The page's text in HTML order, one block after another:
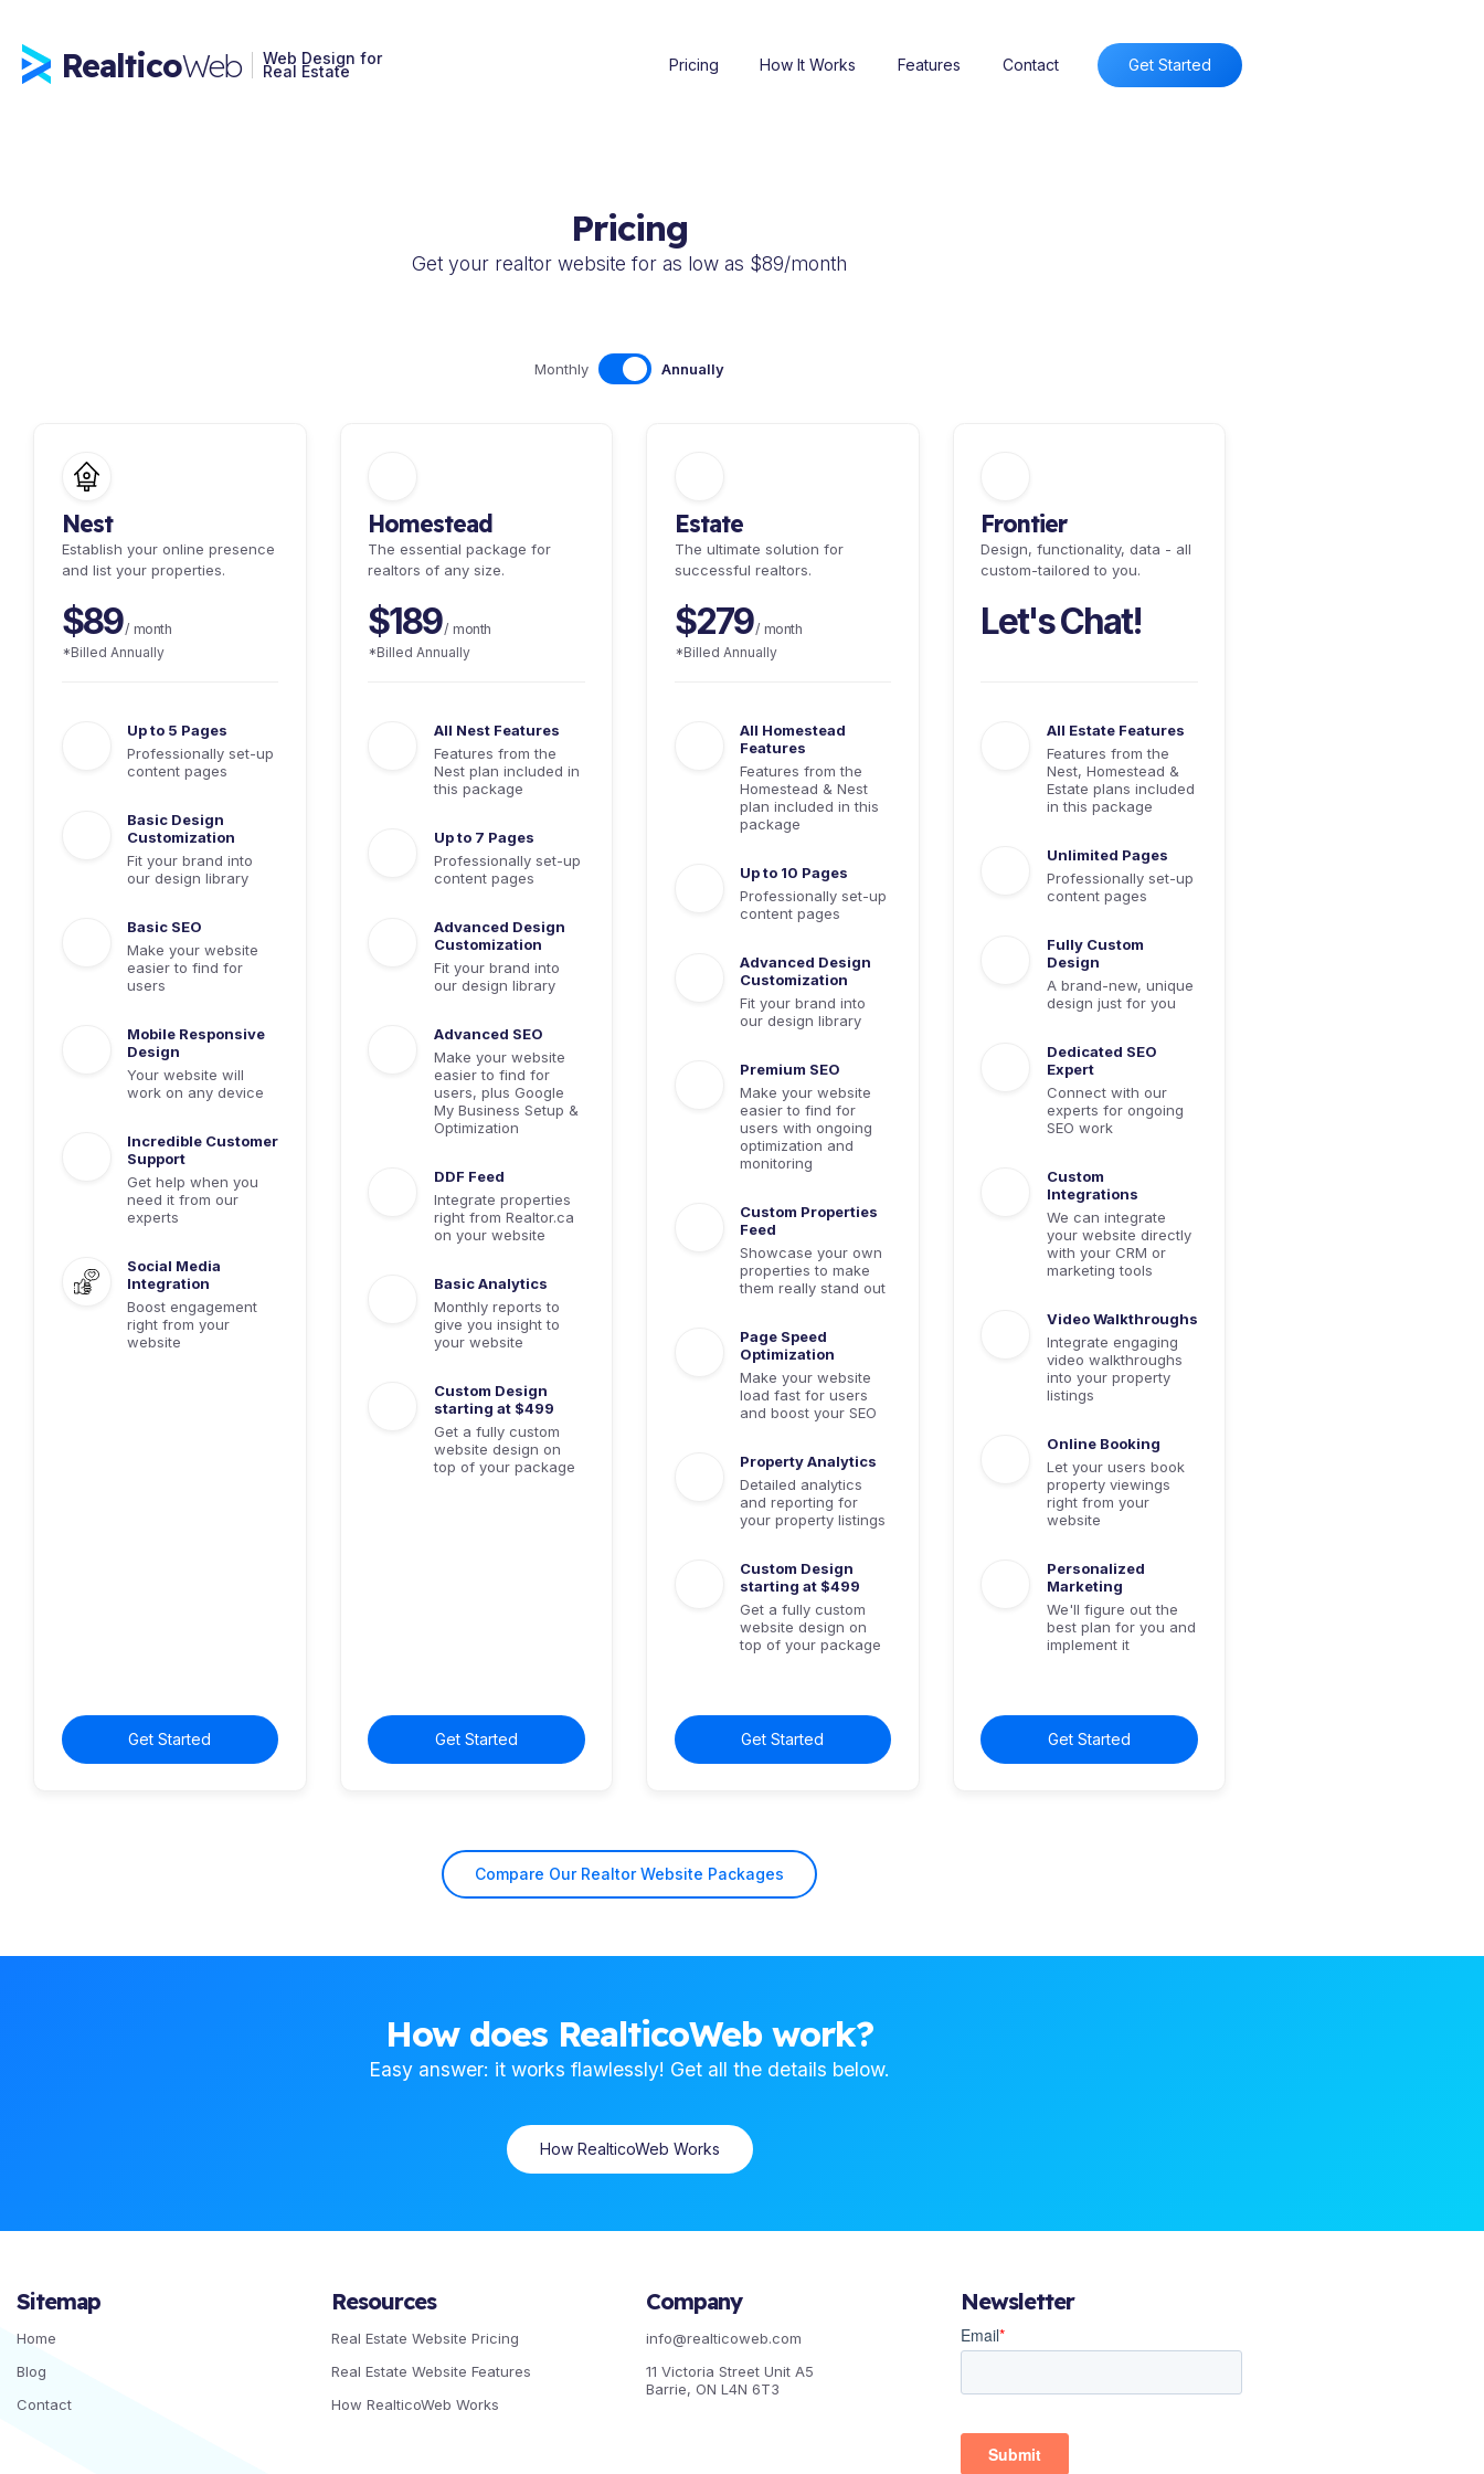
RealticoWeb Web Design for
Real Estate Pricing How It Works Features Contact Get Started
Pricing
Get your realtor website for as low as $89/month
Monthly Annually
Nest
Establish your online presence
and list your properties.
$89/ month
*Billed Annually
Up to 5 Pages
Professionally set-up
content pages
Basic Design
Customization
Fit your brand into
our design library
Basic SEO
Make your website
easier to find for
users
Mobile Responsive
Design
Your website will
work on any device
Incredible Customer
Support
Get help when you
need it from our
experts
Social Media
Integration
Boost engagement
right from your
website
Get Started
Homestead
The essential package for
realtors of any size.
$189/ month
*Billed Annually
All Nest Features
Features from the
Nest plan included in
this package
Up to 7 Pages
Professionally set-up
content pages
Advanced Design
Customization
Fit your brand into
our design library
Advanced SEO
Make your website
easier to find for
users, plus Google
My Business Setup &
Optimization
DDF Feed
Integrate properties
right from Realtor.ca
on your website
Basic Analytics
Monthly reports to
give you insight to
your website
Custom Design
starting at $499
Get a fully custom
website design on
top of your package
Get Started
Estate
The ultimate solution for
successful realtors.
$279/ month
*Billed Annually
All Homestead
Features
Features from the
Homestead & Nest
plan included in this
package
Up to 10 Pages
Professionally set-up
content pages
Advanced Design
Customization
Fit your brand into
our design library
Premium SEO
Make your website
easier to find for
users with ongoing
optimization and
monitoring
Custom Properties
Feed
Showcase your own
properties to make
them really stand out
Page Speed
Optimization
Make your website
load fast for users
and boost your SEO
Property Analytics
Detailed analytics
and reporting for
your property listings
Custom Design
starting at $499
Get a fully custom
website design on
top of your package
Get Started
Frontier
Design, functionality, data - all
custom-tailored to you.
Let's Chat!
All Estate Features
Features from the
Nest, Homestead &
Estate plans included
in this package
Unlimited Pages
Professionally set-up
content pages
Fully Custom
Design
A brand-new, unique
design just for you
Dedicated SEO
Expert
Connect with our
experts for ongoing
SEO work
Custom
Integrations
We can integrate
your website directly
with your CRM or
marketing tools
Video Walkthroughs
Integrate engaging
video walkthroughs
into your property
listings
Online Booking
Let your users book
property viewings
right from your
website
Personalized
Marketing
We'll figure out the
best plan for you and
implement it
Get Started
Compare Our Realtor Website Packages
How does RealticoWeb work?
Easy answer: it works flawlessly! Get all the details below.
How RealticoWeb Works
Sitemap
Home
Blog
Contact
Resources
Real Estate Website Pricing
Real Estate Website Features
How RealticoWeb Works
Company
info@realticoweb.com
11 Victoria Street Unit A5
Barrie, ON L4N 6T3
Newsletter